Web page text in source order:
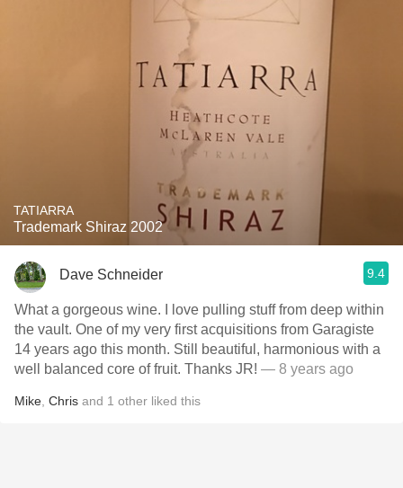
TATIARRA
Trademark Shiraz 2002
Dave Schneider 9.4
What a gorgeous wine. I love pulling stuff from deep within
the vault. One of my very first acquisitions from Garagiste
14 years ago this month. Still beautiful, harmonious with a
well balanced core of fruit. Thanks JR! — 8 years ago
Mike Chris and 1 other liked this